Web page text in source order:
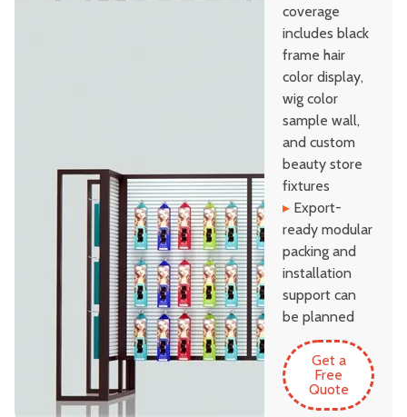
coverage
includes black
frame hair
color display,
wig color
sample wall,
and custom
beauty store
fixtures
▸ Export-
ready modular
packing and
installation
support can
be planned
Get a
Free
Quote